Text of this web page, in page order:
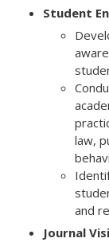
Student
law,
and
Journal